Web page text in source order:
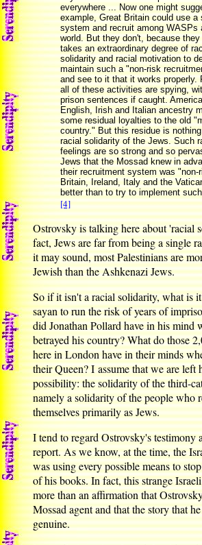
everywhere ... Now one might
example, Great Britain could use a
system and recruit among WASPs
world. But they don't, because
takes an extraordinary degree of
solidarity and racial motivation to
maintain such a "non-risk
and see to it that it works properly.
all of these activities are spying,
prison sentences if caught.
English, Irish and Italian ancestry
some residual loyalties to the old
country." But this residue is
racial solidarity of the Jews. Such
feelings are so strong and so
Jews that the Mossad knew in
their recruitment system was "non-
Britain, Ireland, Italy and the
better than to try to implement
[4]
Ostrovsky is talking here about 'racial
fact, Jews are far from being a single
it may sound, most Palestinians are
Jewish than the Ashkenazi Jews.
So if it isn't a racial solidarity, what is
sayan to run the risk of years of
did Jonathan Pollard have in his mind
betrayed his country? What do those
here in London have in their minds
their Queen? I assume that we are left
possibility: the solidarity of the third-
namely a solidarity of the people who
themselves primarily as Jews.
I tend to regard Ostrovsky's testimony
report. As we know, at the time, the
was using every possible means to
of his books. In fact, this strange
more than an affirmation that
Mossad agent and that the story that
genuine.